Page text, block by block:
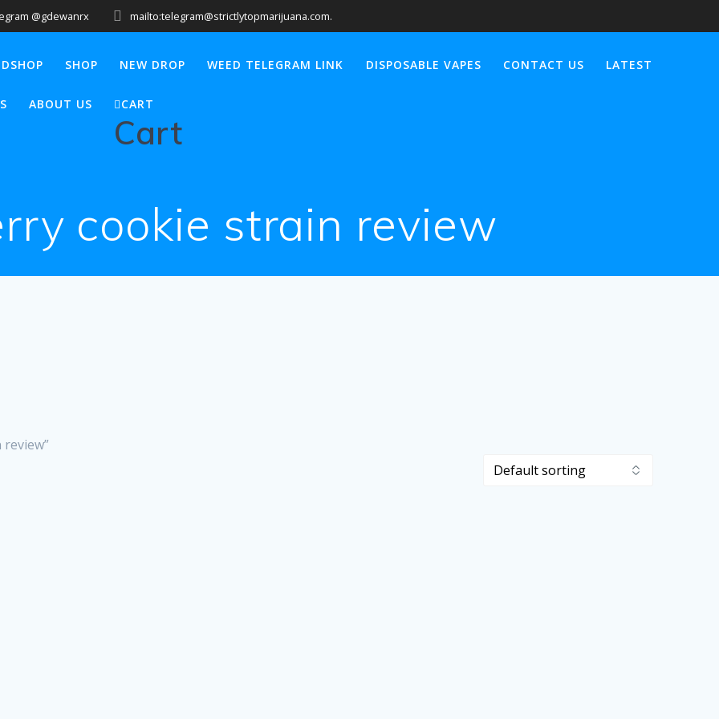
@gdewanrx mailto:telegram@strictlytopmarijuana.com.
SHOP NEW DROP WEED TELEGRAM LINK DISPOSABLE VAPES CONTACT US LATEST
ABOUT US CART
Cart
cookie strain review